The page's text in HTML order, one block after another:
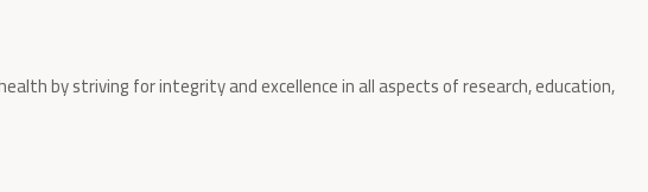
by striving for integrity and excellence in all aspects of research, education,